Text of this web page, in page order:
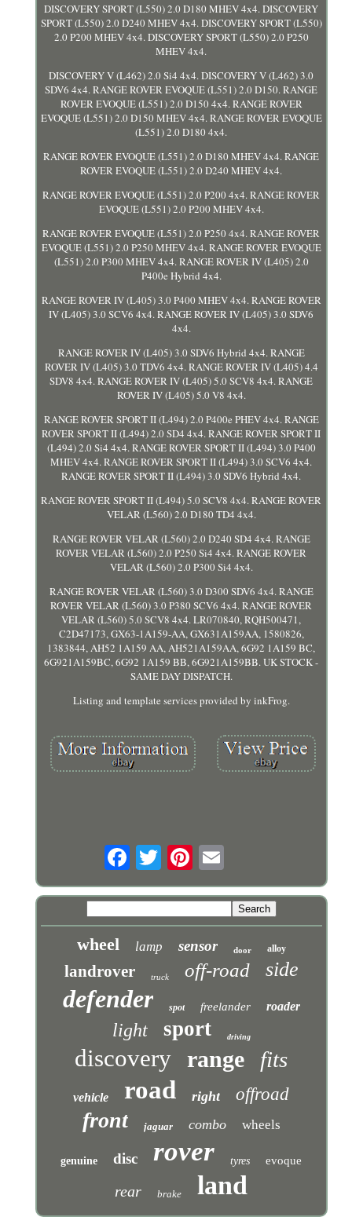
DISCOVERY SPORT (L550) 2.0 D180 MHEV 4x4. DISCOVERY
SPORT (L550) 2.0 D240 MHEV 4x4. DISCOVERY SPORT (L550)
2.0 P200 MHEV 4x4. DISCOVERY SPORT (L550) 2.0 P250
MHEV 4x4.
DISCOVERY V (L462) 2.0 Si4 4x4. DISCOVERY V (L462) 3.0
SDV6 4x4. RANGE ROVER EVOQUE (L551) 2.0 D150. RANGE
ROVER EVOQUE (L551) 2.0 D150 4x4. RANGE ROVER
EVOQUE (L551) 2.0 D150 MHEV 4x4. RANGE ROVER EVOQUE
(L551) 2.0 D180 4x4.
RANGE ROVER EVOQUE (L551) 2.0 D180 MHEV 4x4. RANGE
ROVER EVOQUE (L551) 2.0 D240 MHEV 4x4.
RANGE ROVER EVOQUE (L551) 2.0 P200 4x4. RANGE ROVER
EVOQUE (L551) 2.0 P200 MHEV 4x4.
RANGE ROVER EVOQUE (L551) 2.0 P250 4x4. RANGE ROVER
EVOQUE (L551) 2.0 P250 MHEV 4x4. RANGE ROVER EVOQUE
(L551) 2.0 P300 MHEV 4x4. RANGE ROVER IV (L405) 2.0
P400e Hybrid 4x4.
RANGE ROVER IV (L405) 3.0 P400 MHEV 4x4. RANGE ROVER
IV (L405) 3.0 SCV6 4x4. RANGE ROVER IV (L405) 3.0 SDV6
4x4.
RANGE ROVER IV (L405) 3.0 SDV6 Hybrid 4x4. RANGE
ROVER IV (L405) 3.0 TDV6 4x4. RANGE ROVER IV (L405) 4.4
SDV8 4x4. RANGE ROVER IV (L405) 5.0 SCV8 4x4. RANGE
ROVER IV (L405) 5.0 V8 4x4.
RANGE ROVER SPORT II (L494) 2.0 P400e PHEV 4x4. RANGE
ROVER SPORT II (L494) 2.0 SD4 4x4. RANGE ROVER SPORT II
(L494) 2.0 Si4 4x4. RANGE ROVER SPORT II (L494) 3.0 P400
MHEV 4x4. RANGE ROVER SPORT II (L494) 3.0 SCV6 4x4.
RANGE ROVER SPORT II (L494) 3.0 SDV6 Hybrid 4x4.
RANGE ROVER SPORT II (L494) 5.0 SCV8 4x4. RANGE ROVER
VELAR (L560) 2.0 D180 TD4 4x4.
RANGE ROVER VELAR (L560) 2.0 D240 SD4 4x4. RANGE
ROVER VELAR (L560) 2.0 P250 Si4 4x4. RANGE ROVER
VELAR (L560) 2.0 P300 Si4 4x4.
RANGE ROVER VELAR (L560) 3.0 D300 SDV6 4x4. RANGE
ROVER VELAR (L560) 3.0 P380 SCV6 4x4. RANGE ROVER
VELAR (L560) 5.0 SCV8 4x4. LR070840, RQH500471,
C2D47173, GX63-1A159-AA, GX631A159AA, 1580826,
1383844, AH52 1A159 AA, AH521A159AA, 6G92 1A159 BC,
6G921A159BC, 6G92 1A159 BB, 6G921A159BB. UK STOCK -
SAME DAY DISPATCH.
Listing and template services provided by inkFrog.
wheel lamp sensor door alloy
landrover truck off-road side
defender spot freelander roader
light sport driving
discovery range fits
vehicle road right offroad
front jaguar combo wheels
genuine disc rover tyres evoque
rear brake land